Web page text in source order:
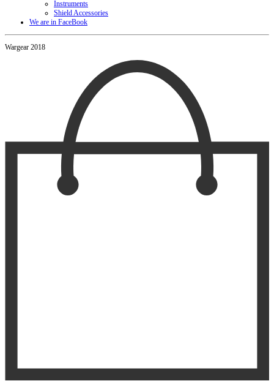
Instruments
Shield Accessories
We are in FaceBook
Wargear 2018